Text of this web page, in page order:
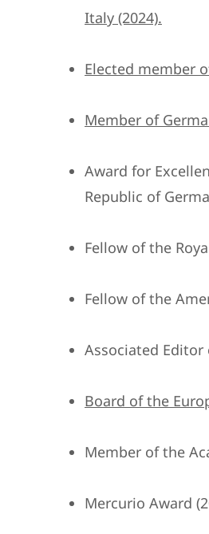
Italy (2024).
Elected member
Member of
Award for
Republic of
Fellow of the
Fellow of the
Associated Editor
Board of the
Member of the
Mercurio Award